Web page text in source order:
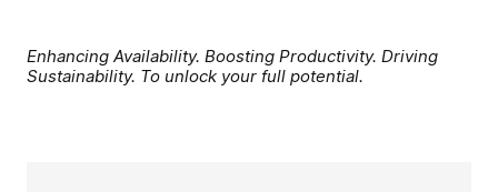
Enhancing Availability. Boosting Productivity. Driving
Sustainability. To unlock your full potential.